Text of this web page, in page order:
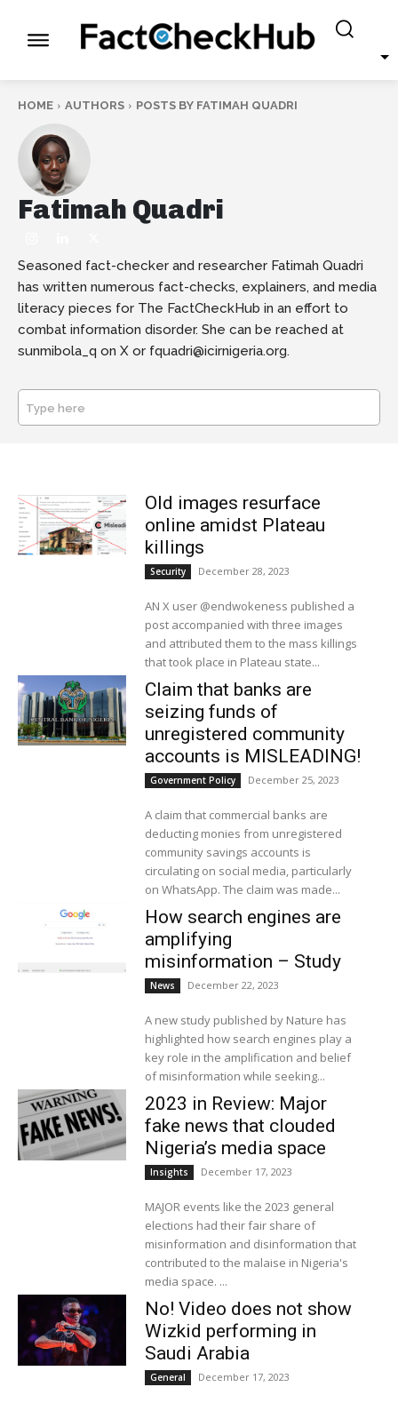
HOME AUTHORS POSTS BY FATIMAH QUADRI
Fatimah Quadri
Seasoned fact-checker and researcher Fatimah Quadri
has written numerous fact-checks, explainers, and media
literacy pieces for The FactCheckHub in an effort to
combat information disorder. She can be reached at
sunmibola_q on X or fquadri@icirnigeria.org.
Type here
Old images resurface
online amidst Plateau
killings
Security December 28, 2023
AN X user @endwokeness published a
post accompanied with three images
and attributed them to the mass killings
that took place in Plateau state...
Claim that banks are
seizing funds of
unregistered community
accounts is MISLEADING!
Government Policy December 25, 2023
A claim that commercial banks are
deducting monies from unregistered
community savings accounts is
circulating on social media, particularly
on WhatsApp. The claim was made...
How search engines are
amplifying
misinformation – Study
News December 22, 2023
A new study published by Nature has
highlighted how search engines play a
key role in the amplification and belief
of misinformation while seeking...
2023 in Review: Major
fake news that clouded
Nigeria’s media space
Insights December 17, 2023
MAJOR events like the 2023 general
elections had their fair share of
misinformation and disinformation that
contributed to the malaise in Nigeria's
media space. ...
No! Video does not show
Wizkid performing in
Saudi Arabia
General December 17, 2023